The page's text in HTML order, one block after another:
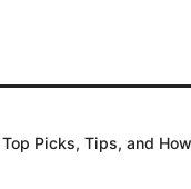
Picks, Tips, and